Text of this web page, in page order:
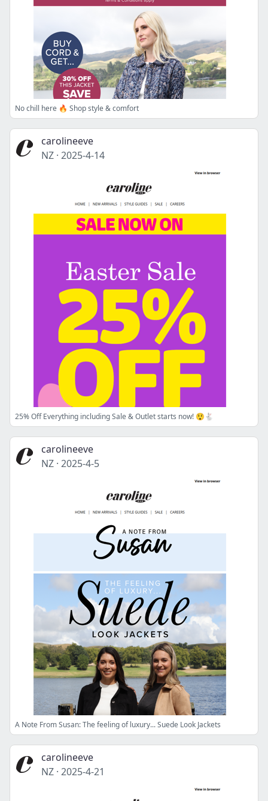
No chill here 🔥 Shop style & comfort
carolineeve
NZ · 2025-4-14
25% Off Everything including Sale & Outlet starts now! 😲🐇
carolineeve
NZ · 2025-4-5
A Note From Susan: The feeling of luxury... Suede Look Jackets
carolineeve
NZ · 2025-4-21